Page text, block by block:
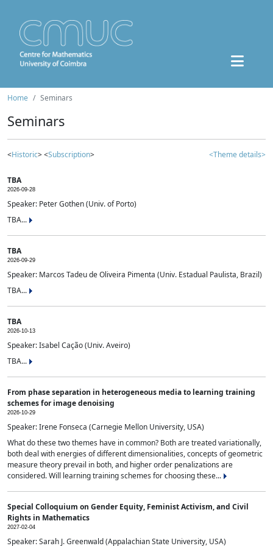
Home Seminars
Seminars
<Historic> <Subscription> <Theme details>
TBA
2026-09-28
Speaker: Peter Gothen (Univ. of Porto)
TBA...
TBA
2026-09-29
Speaker: Marcos Tadeu de Oliveira Pimenta (Univ. Estadual Paulista, Brazil)
TBA...
TBA
2026-10-13
Speaker: Isabel Cação (Univ. Aveiro)
TBA...
From phase separation in heterogeneous media to learning training
schemes for image denoising
2026-10-29
Speaker: Irene Fonseca (Carnegie Mellon University, USA)
What do these two themes have in common? Both are treated variationally,
both deal with energies of different dimensionalities, concepts of geometric
measure theory prevail in both, and higher order penalizations are
considered. Will learning training schemes for choosing these...
Special Colloquium on Gender Equity, Feminist Activism, and Civil
Rights in Mathematics
2027-02-04
Speaker: Sarah J. Greenwald (Appalachian State University, USA)